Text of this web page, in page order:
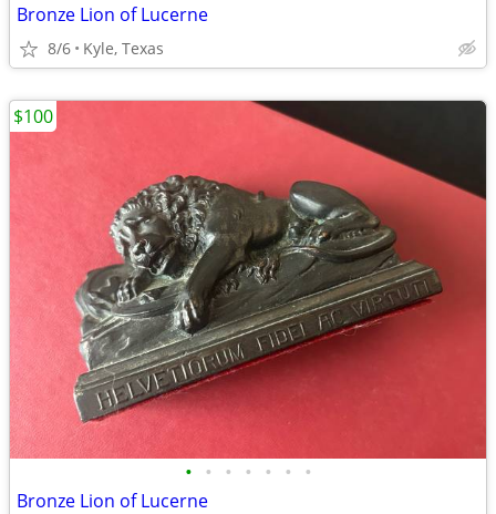
Bronze Lion of Lucerne
8/6 Kyle, Texas
• • • • • • •
Bronze Lion of Lucerne
$100